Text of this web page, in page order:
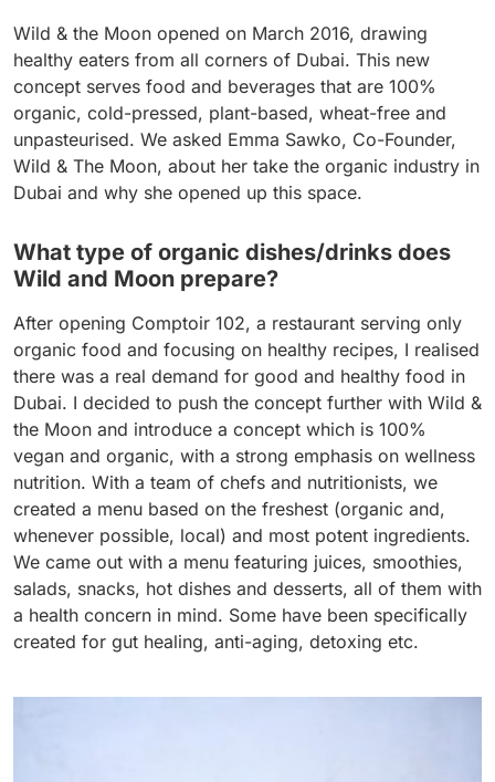
Wild & the Moon opened on March 2016, drawing
healthy eaters from all corners of Dubai. This new
concept serves food and beverages that are 100%
organic, cold-pressed, plant-based, wheat-free and
unpasteurised. We asked Emma Sawko, Co-Founder,
Wild & The Moon, about her take the organic industry in
Dubai and why she opened up this space.
What type of organic dishes/drinks does
Wild and Moon prepare?
After opening Comptoir 102, a restaurant serving only
organic food and focusing on healthy recipes, I realised
there was a real demand for good and healthy food in
Dubai. I decided to push the concept further with Wild &
the Moon and introduce a concept which is 100%
vegan and organic, with a strong emphasis on wellness
nutrition. With a team of chefs and nutritionists, we
created a menu based on the freshest (organic and,
whenever possible, local) and most potent ingredients.
We came out with a menu featuring juices, smoothies,
salads, snacks, hot dishes and desserts, all of them with
a health concern in mind. Some have been specifically
created for gut healing, anti-aging, detoxing etc.